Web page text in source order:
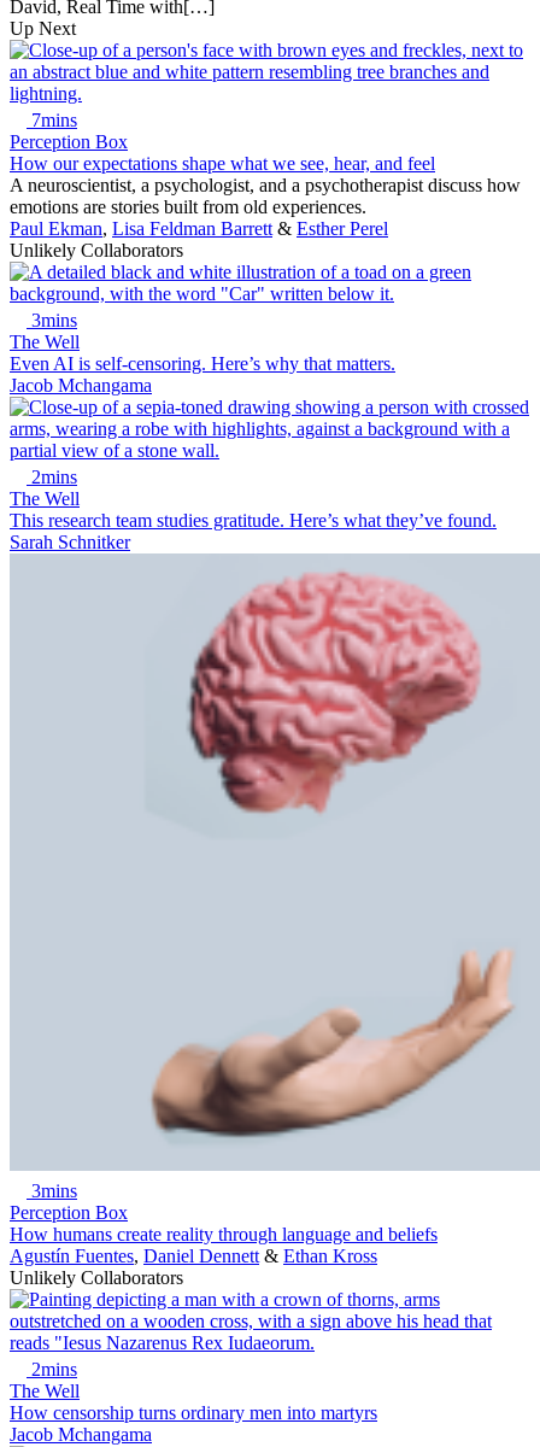
David, Real Time with[…]
Up Next
7mins
Perception Box
How our expectations shape what we see, hear, and feel
A neuroscientist, a psychologist, and a psychotherapist discuss how
emotions are stories built from old experiences.
Paul Ekman, Lisa Feldman Barrett & Esther Perel
Unlikely Collaborators
3mins
The Well
Even AI is self-censoring. Here’s why that matters.
Jacob Mchangama
2mins
The Well
This research team studies gratitude. Here’s what they’ve found.
Sarah Schnitker
3mins
Perception Box
How humans create reality through language and beliefs
Agustín Fuentes, Daniel Dennett & Ethan Kross
Unlikely Collaborators
2mins
The Well
How censorship turns ordinary men into martyrs
Jacob Mchangama